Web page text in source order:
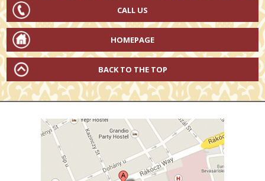
CALL US
HOMEPAGE
BACK TO THE TOP